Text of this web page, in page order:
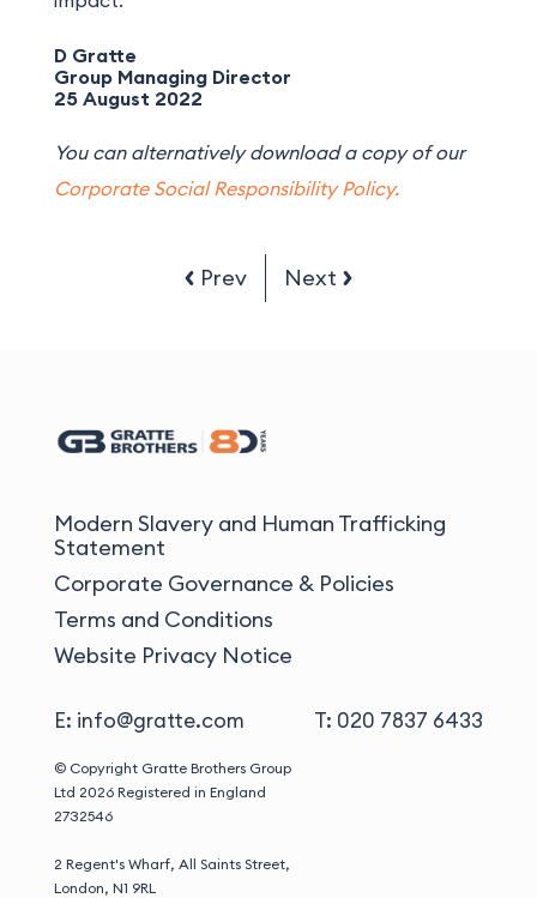
D Gratte
Group Managing Director
25 August 2022
You can alternatively download a copy of our
Corporate Social Responsibility Policy.
Prev Next
Modern Slavery and Human Trafficking
Statement
Corporate Governance & Policies
Terms and Conditions
Website Privacy Notice
E: info@gratte.com T: 020 7837 6433
© Copyright Gratte Brothers Group
Ltd 2026 Registered in England
2732546
2 Regent's Wharf, All Saints Street,
London, N1 9RL